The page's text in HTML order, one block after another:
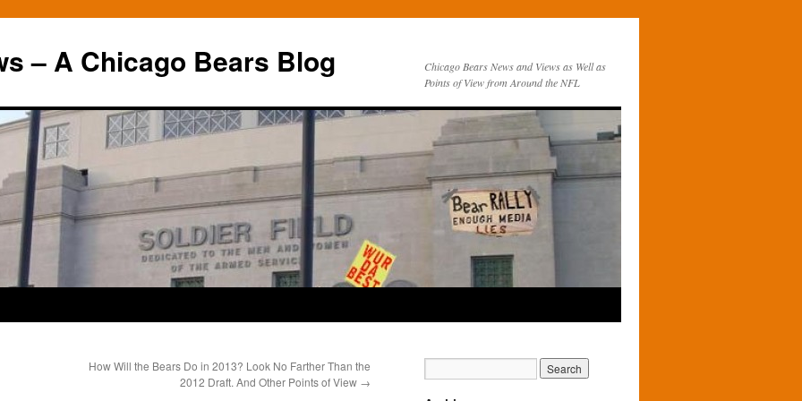
– A Chicago Bears Blog
Chicago Bears News and Views as Well as
Points of View from Around the NFL
How Will the Bears Do in 2013? Look No Farther Than the
2012 Draft. And Other Points of View →